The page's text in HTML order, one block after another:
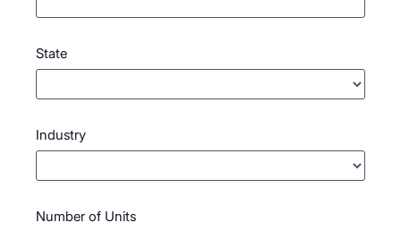
State
Industry
Number of Units